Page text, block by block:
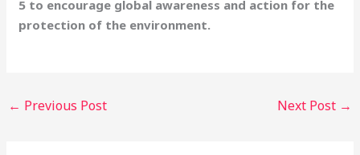
5 to encourage global awareness and action for the
protection of the environment.
← Previous Post Next Post →